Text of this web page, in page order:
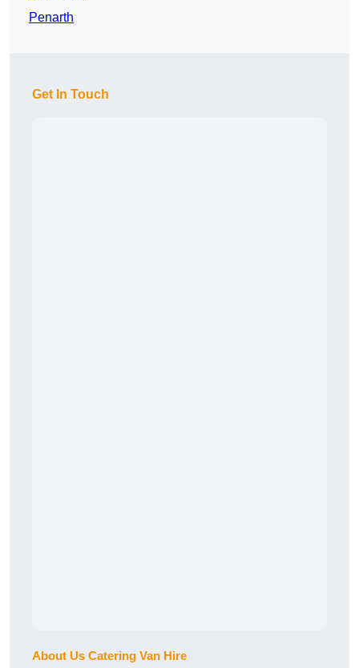
Penarth
Get In Touch
About Us Catering Van Hire